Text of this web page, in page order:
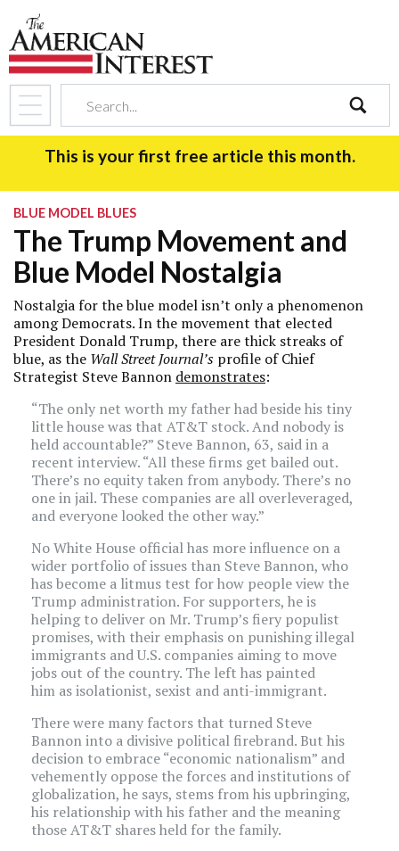
search
This is your first free article this month.
BLUE MODEL BLUES
The Trump Movement and
Blue Model Nostalgia
Nostalgia for the blue model isn’t only a phenomenon
among Democrats. In the movement that elected
President Donald Trump, there are thick streaks of
blue, as the Wall Street Journal’s profile of Chief
Strategist Steve Bannon demonstrates:
“The only net worth my father had beside his tiny
little house was that AT&T stock. And nobody is
held accountable?” Steve Bannon, 63, said in a
recent interview. “All these firms get bailed out.
There’s no equity taken from anybody. There’s no
one in jail. These companies are all overleveraged,
and everyone looked the other way.”
No White House official has more influence on a
wider portfolio of issues than Steve Bannon, who
has become a litmus test for how people view the
Trump administration. For supporters, he is
helping to deliver on Mr. Trump’s fiery populist
promises, with their emphasis on punishing illegal
immigrants and U.S. companies aiming to move
jobs out of the country. The left has painted
him as isolationist, sexist and anti-immigrant.
There were many factors that turned Steve
Bannon into a divisive political firebrand. But his
decision to embrace “economic nationalism” and
vehemently oppose the forces and institutions of
globalization, he says, stems from his upbringing,
his relationship with his father and the meaning
those AT&T shares held for the family.